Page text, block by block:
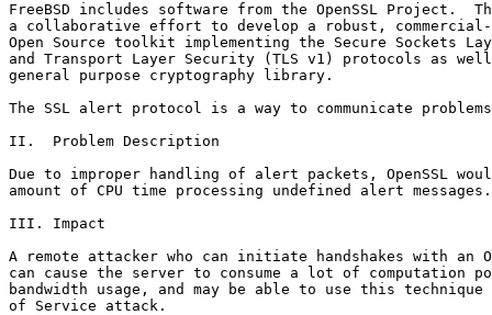
FreeBSD includes software from the OpenSSL Project.
a collaborative effort to develop a robust,
Open Source toolkit implementing the Secure Sockets
and Transport Layer Security (TLS v1) protocols as
general purpose cryptography library.
The SSL alert protocol is a way to communicate
II.  Problem Description
Due to improper handling of alert packets, OpenSSL
amount of CPU time processing undefined alert messages.
III. Impact
A remote attacker who can initiate handshakes with an
can cause the server to consume a lot of computation
bandwidth usage, and may be able to use this
of Service attack.